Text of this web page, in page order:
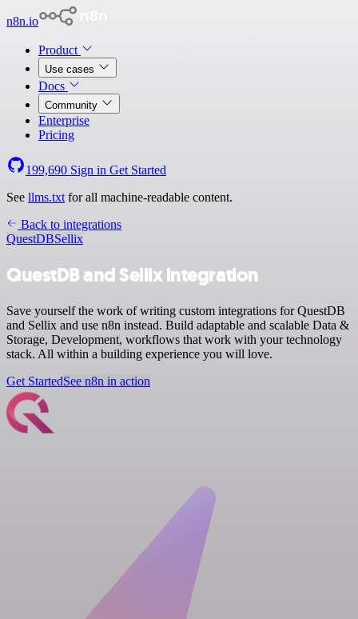
n8n.io
Product
Use cases
Docs
Community
Enterprise
Pricing
199,690 Sign in Get Started
See llms.txt for all machine-readable content.
Back to integrations
QuestDBSellix
QuestDB and Sellix integration
Save yourself the work of writing custom integrations for QuestDB
and Sellix and use n8n instead. Build adaptable and scalable Data &
Storage, Development, workflows that work with your technology
stack. All within a building experience you will love.
Get StartedSee n8n in action